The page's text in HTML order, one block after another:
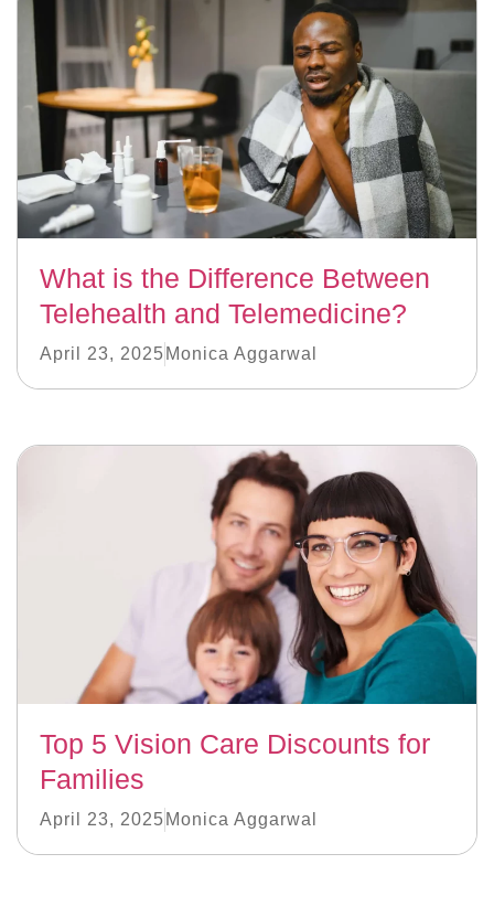
What is the Difference Between
Telehealth and Telemedicine?
April 23, 2025 Monica Aggarwal
Top 5 Vision Care Discounts for
Families
April 23, 2025 Monica Aggarwal